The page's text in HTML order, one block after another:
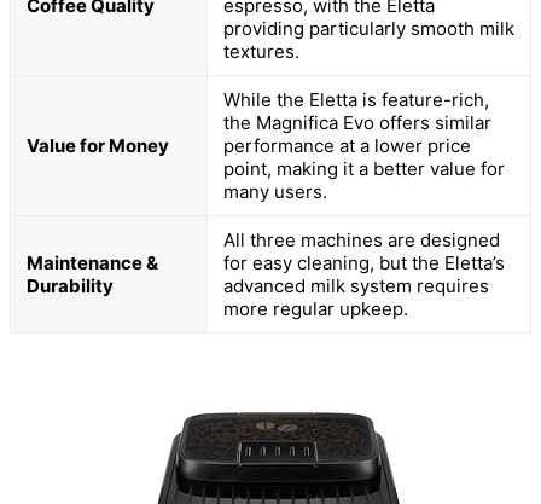
Coffee Quality
espresso, with the Eletta
providing particularly smooth milk
textures.
Value for Money
While the Eletta is feature-rich,
the Magnifica Evo offers similar
performance at a lower price
point, making it a better value for
many users.
Maintenance &
Durability
All three machines are designed
for easy cleaning, but the Eletta’s
advanced milk system requires
more regular upkeep.